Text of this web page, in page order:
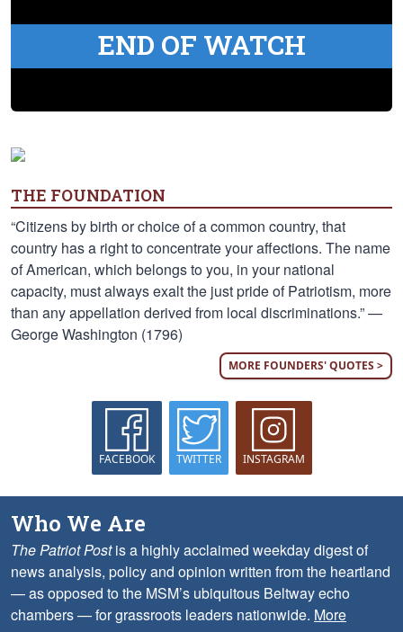
END OF WATCH
THE FOUNDATION
“Citizens by birth or choice of a common country, that
country has a right to concentrate your affections. The name
of American, which belongs to you, in your national
capacity, must always exalt the just pride of Patriotism, more
than any appellation derived from local discriminations.” —
George Washington (1796)
MORE FOUNDERS' QUOTES >
FACEBOOK TWITTER INSTAGRAM
Who We Are
The Patriot Postis a highly acclaimed weekday digest of
news analysis, policy and opinion written from the heartland
— as opposed to the MSM’s ubiquitous Beltway echo
chambers — for grassroots leaders nationwide. More